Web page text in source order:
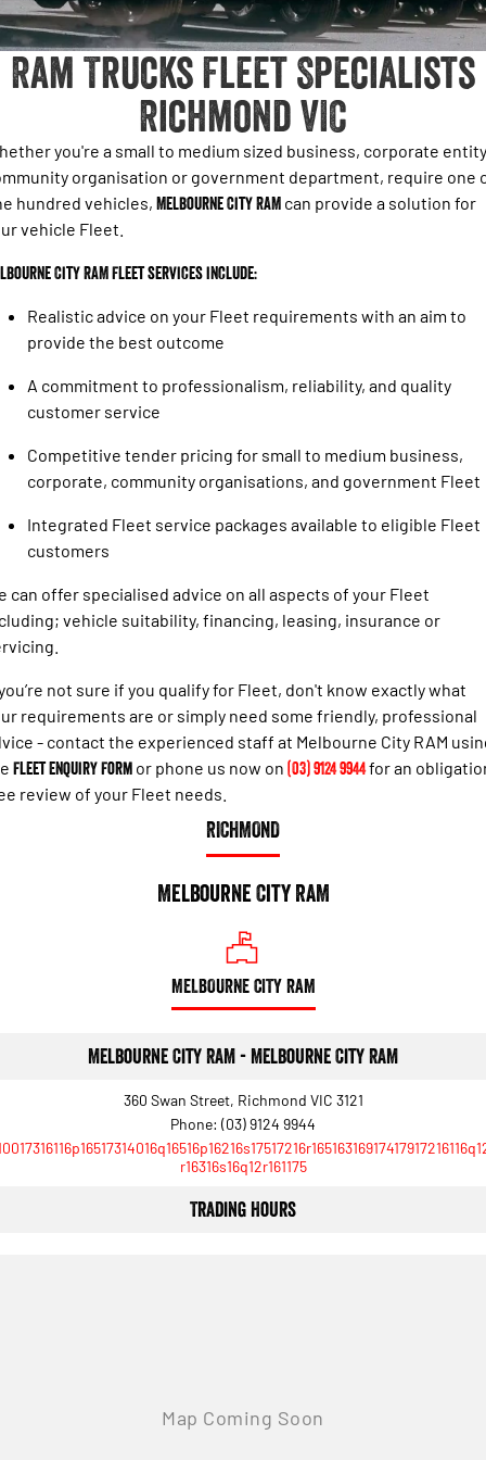
Powerful 3.0L I6 SST Hurricane
Engine
Output
Powerful 3.0L I6 SST High
Output Hurricane Engine
2500 Laramie® Cummins High
Output
6.7L Cummins Turbo Diesel
Engine
3500 Laramie® Cummins High
Output
6.7L Cummins Turbo Diesel
Engine
1500 Range
Powerful 5.7L V8 HEMI®
System with Refined
Stop/Start
Powerful 3.0L I6 SST Hurricane
Engine
Powerful 3.0L I6 SST Hurricane
1500 Hurricane Laramie® Night
Powerful 3.0L I6 SST Hurricane
Engine
1500 Limited Hurricane High
Output
Powerful 3.0L I6 SST High
2500 Range
2500 Laramie® Cummins High
Output
6.7L Cummins Turbo Diesel
3500 Range
3500 Laramie® Cummins High
Output
6.7L Cummins Turbo Diesel
Engine
Roadside Assist
Accessories
FINANCE
Finance
COMPANY
About Us
Ram Trucks Fleet Specialists
Richmond VIC
you're a small to medium sized business, corporate
organisation or government department, require one
hundred vehicles, Melbourne City RAM can provide a solution for
vehicle Fleet.
City RAM Fleet services include:
Realistic advice on your Fleet requirements with an aim to
provide the best outcome
A commitment to professionalism, reliability, and quality
customer service
Competitive tender pricing for small to medium business,
corporate, community organisations, and government Fleet
Integrated Fleet service packages available to eligible Fleet
customers
can offer specialised advice on all aspects of your Fleet
vehicle suitability, financing, leasing, insurance or
not sure if you qualify for Fleet, don't know exactly what
requirements are or simply need some friendly, professional
- contact the experienced staff at Melbourne City RAM
Fleet Enquiry Form or phone us now on (03) 9124 9944for an
review of your Fleet needs.
RICHMOND
Melbourne City RAM
MELBOURNE CITY RAM
Melbourne City RAM - Melbourne City RAM
360 Swan Street, Richmond VIC 3121
Phone: (03) 9124 9944
r16316s16q12r161175
Trading Hours